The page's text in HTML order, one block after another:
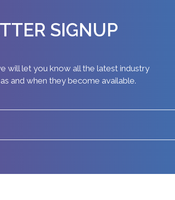
SIGNUP
will let you know all the latest industry
and when they become available.